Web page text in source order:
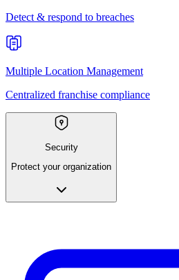
Detect & respond to breaches
Multiple Location Management
Centralized franchise compliance
Security
Protect your organization